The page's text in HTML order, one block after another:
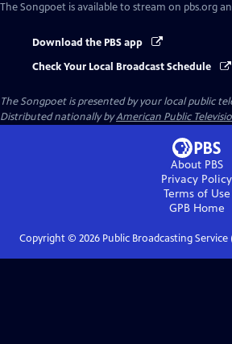
The Songpoet is available to stream on pbs.org
Download the PBS app
Check Your Local Broadcast Schedule
The Songpoetis presented by your local public
Distributed nationally byAmerican Public
About PBS
Privacy Policy
Terms of Use
GPBHome
Copyright © 2026Public Broadcasting Service